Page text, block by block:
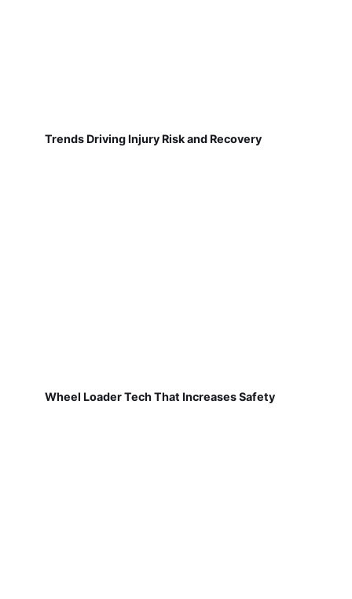
Trends Driving Injury Risk and Recovery
Wheel Loader Tech That Increases Safety